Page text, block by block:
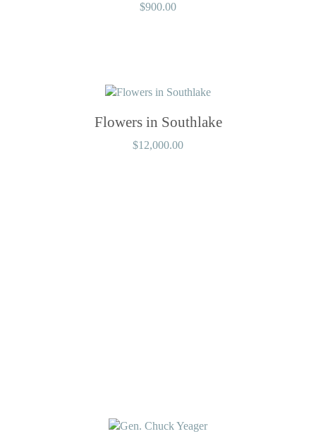
$900.00
Flowers in Southlake
$12,000.00